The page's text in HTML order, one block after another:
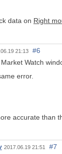
data on Right
21:13
#6
Watch
error.
accurate than
2017.06.19 21:51
#7